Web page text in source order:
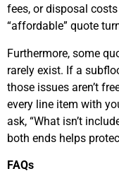
fees, or disposal
“affordable” quote
Furthermore, some
rarely exist. If a
those issues aren’t
every line item with
ask, “What isn’t
both ends helps
FAQs